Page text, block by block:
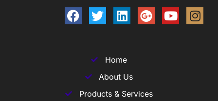
Home
About Us
Products & Services